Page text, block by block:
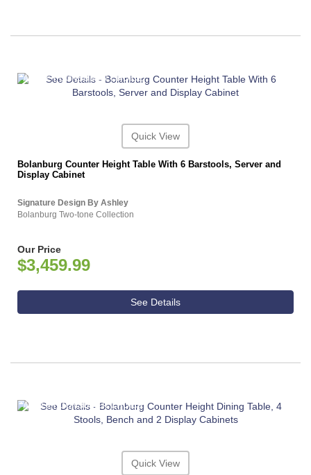
ASHLEY CONSUMER CHOICE
Quick View
Bolanburg Counter Height Table With 6 Barstools, Server and
Display Cabinet
Signature Design By Ashley
Bolanburg Two-tone Collection
Our Price
$3,459.99
See Details
ASHLEY CONSUMER CHOICE
Quick View